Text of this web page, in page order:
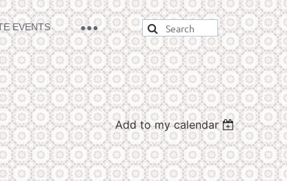
EVENTS
Add to my calendar